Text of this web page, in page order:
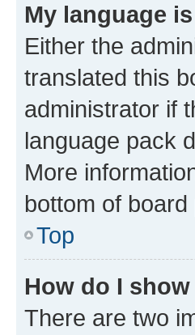
My language
Either the
translated this
administrator if
language pack
More
bottom of board
Top
How do I
There are two